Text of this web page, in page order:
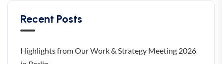
Recent Posts
Highlights from Our Work & Strategy Meeting 2026